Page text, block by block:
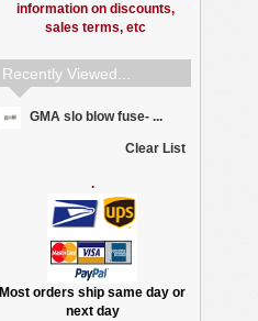
information on discounts,
sales terms, etc
Recently Viewed...
GMA slo blow fuse- ...
Clear List
.
Most orders ship same day or
next day